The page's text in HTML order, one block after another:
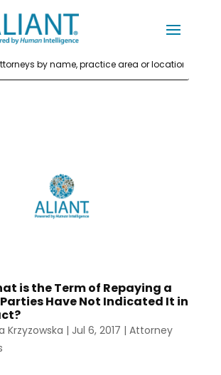
is the Term of Repaying a
Have Not Indicated It in
Krzyzowska | Jul 6, 2017 | Attorney